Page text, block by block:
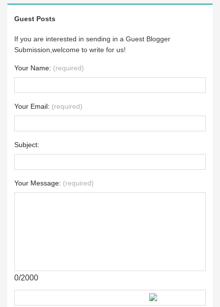
Guest Posts
If you are interested in sending in a Guest Blogger
Submission,welcome to write for us!
Your Name: (required)
Your Email: (required)
Subject:
Your Message: (required)
0/2000